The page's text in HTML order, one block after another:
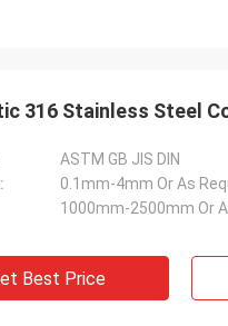
316 Stainless Steel
ASTM GB JIS DIN
0.1mm-4mm Or As
1000mm-2500mm Or
Best Price